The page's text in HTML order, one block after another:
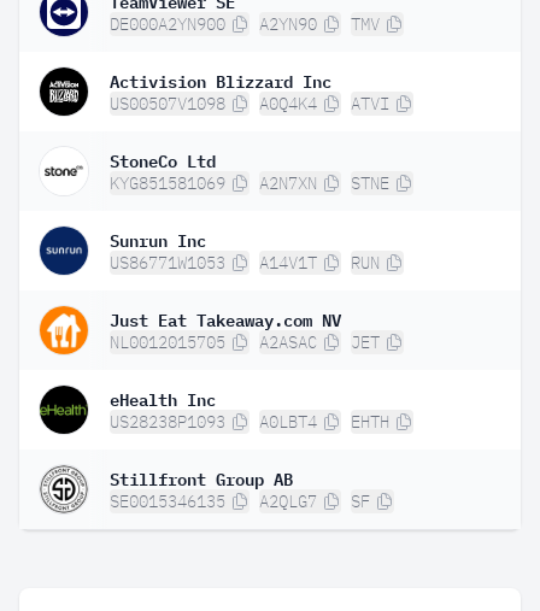
DE000A2YN900 A2YN90 TMV
Activision Blizzard Inc
US00507V1098 A0Q4K4 ATVI
StoneCo Ltd
KYG851581069 A2N7XN STNE
Sunrun Inc
US86771W1053 A14V1T RUN
Just Eat Takeaway.com NV
NL0012015705 A2ASAC JET
eHealth Inc
US28238P1093 A0LBT4 EHTH
Stillfront Group AB
SE0015346135 A2QLG7 SF